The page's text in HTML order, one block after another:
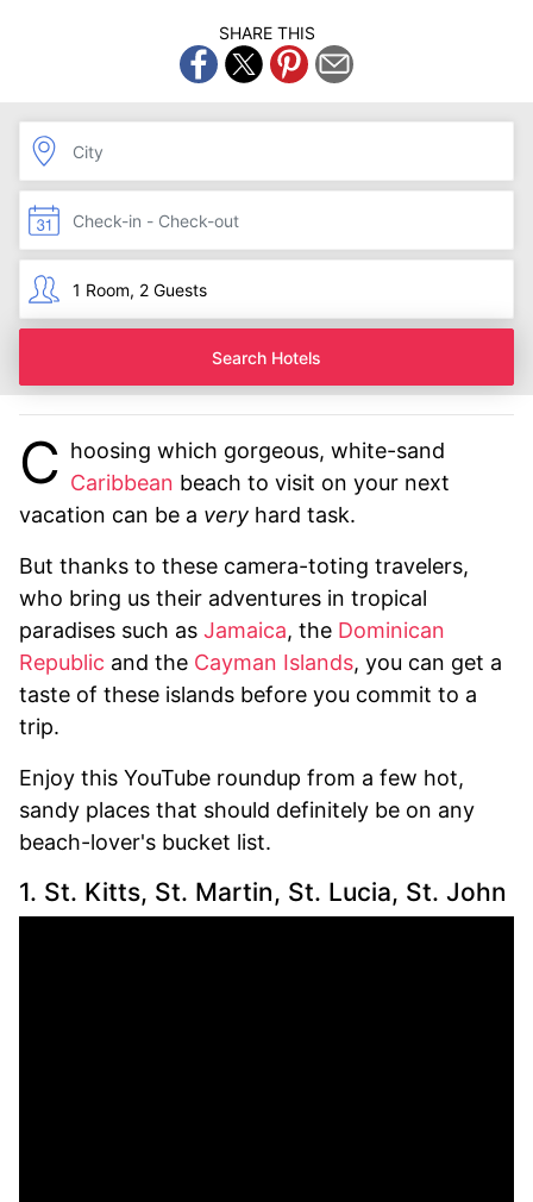
SHARE THIS
Search Hotels
C hoosing which gorgeous, white-sand
Caribbean beach to visit on your next
vacation can be a very hard task.
But thanks to these camera-toting travelers,
who bring us their adventures in tropical
paradises such as Jamaica, the Dominican
Republic and the Cayman Islands, you can get a
taste of these islands before you commit to a
trip.
Enjoy this YouTube roundup from a few hot,
sandy places that should definitely be on any
beach-lover's bucket list.
1. St. Kitts, St. Martin, St. Lucia, St. John